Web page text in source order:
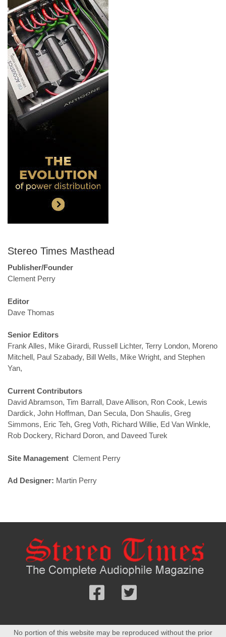
Stereo Times Masthead
Publisher/Founder
Clement Perry
Editor
Dave Thomas
Senior Editors
Frank Alles, Mike Girardi, Russell Lichter, Terry London, Moreno
Mitchell, Paul Szabady, Bill Wells, Mike Wright, and Stephen
Yan,
Current Contributors
David Abramson, Tim Barrall, Dave Allison, Ron Cook, Lewis
Dardick, John Hoffman, Dan Secula, Don Shaulis, Greg
Simmons, Eric Teh, Greg Voth, Richard Willie, Ed Van Winkle,
Rob Dockery, Richard Doron, and Daveed Turek
Site Management Clement Perry
Ad Designer: Martin Perry
Follow
No portion of this website may be reproduced without the prior